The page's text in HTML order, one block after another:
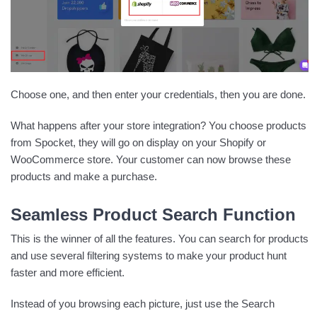
Choose one, and then enter your credentials, then you are done.
What happens after your store integration? You choose products
from Spocket, they will go on display on your Shopify or
WooCommerce store. Your customer can now browse these
products and make a purchase.
Seamless Product Search Function
This is the winner of all the features. You can search for products
and use several filtering systems to make your product hunt
faster and more efficient.
Instead of you browsing each picture, just use the Search